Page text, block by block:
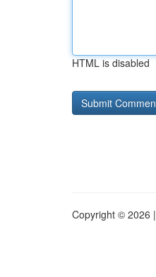
HTML is disabled
Copyright © 2026 |